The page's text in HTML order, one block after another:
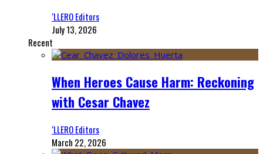
‘LLERO Editors
July 13, 2026
Recent
When Heroes Cause Harm: Reckoning
with Cesar Chavez
‘LLERO Editors
March 22, 2026